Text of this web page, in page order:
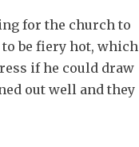
for the church to
be fiery hot, which
if he could draw
out well and they